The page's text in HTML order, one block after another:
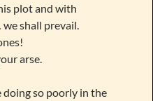
plot and with
shall prevail.
arse.
doing so poorly in the